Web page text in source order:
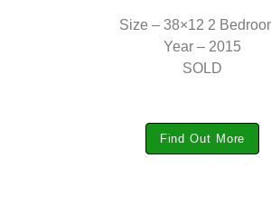
Size – 38×12 2
Year – 2015
SOLD
Find Out More